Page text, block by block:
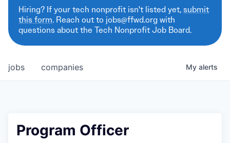
Hiring? If your tech nonprofit isn't listed yet,submit
this form. Reach out to jobs@ffwd.org with
questions about the Tech Nonprofit Job Board.
jobs companies My alerts
Program Officer